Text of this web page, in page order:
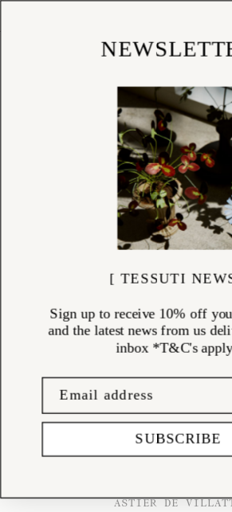
ASTIER DE
[ TESSUTI
Sign up to receive 10% off
and the latest news from us
inbox *T&C's
SUBSCRIBE